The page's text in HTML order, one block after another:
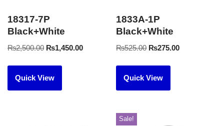
18317-7P
Black+White
₨2,500.00 ₨1,450.00
Quick View
1833A-1P
Black+White
₨525.00 ₨275.00
Quick View
Sale!